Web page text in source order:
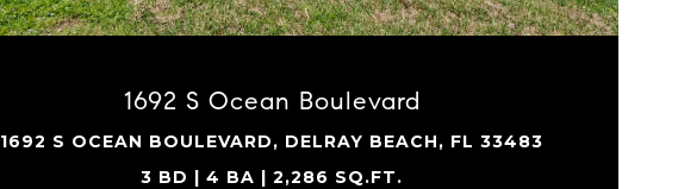
1692 S Ocean Boulevard
1692 S OCEAN BOULEVARD, DELRAY BEACH, FL 33483
3 BD | 4 BA | 2,286 SQ.FT.